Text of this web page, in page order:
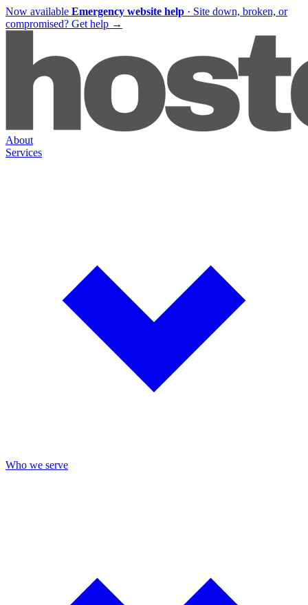
Now available Emergency website help · Site down, broken, or
compromised? Get help →
About
Services
Who we serve